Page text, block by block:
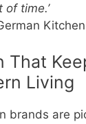
time.’
That
Living
brands are